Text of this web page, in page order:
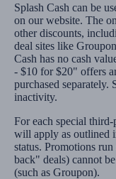
Splash Cash can be
on our website. The
other discounts,
deal sites like
Cash has no cash
- $10 for $20" offers
purchased separately.
inactivity.
For each special
will apply as outlined
status. Promotions
back" deals) cannot
(such as Groupon).